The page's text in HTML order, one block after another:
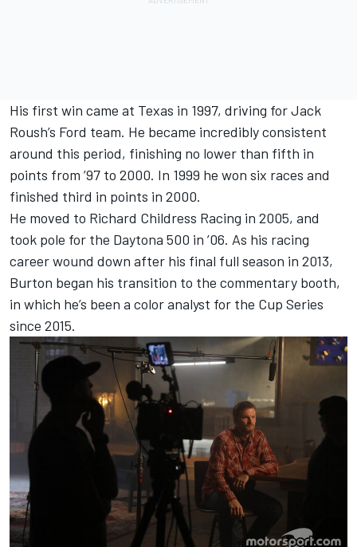
His first win came at Texas in 1997, driving for Jack
Roush’s Ford team. He became incredibly consistent
around this period, finishing no lower than fifth in
points from ’97 to 2000. In 1999 he won six races and
finished third in points in 2000.
He moved to Richard Childress Racing in 2005, and
took pole for the Daytona 500 in ’06. As his racing
career wound down after his final full season in 2013,
Burton began his transition to the commentary booth,
in which he’s been a color analyst for the Cup Series
since 2015.